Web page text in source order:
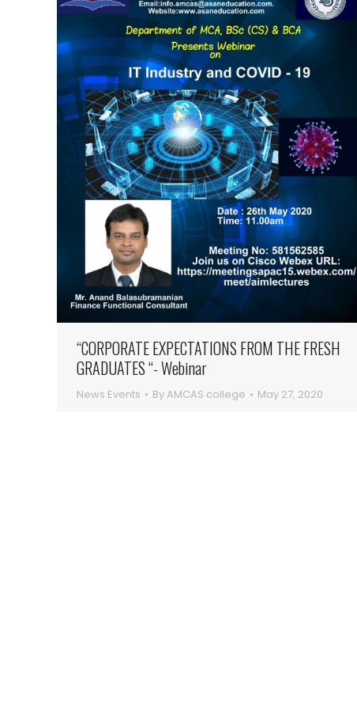
“CORPORATE EXPECTATIONS FROM THE FRESH
GRADUATES “- Webinar
News Events ByAMCAS college May 27, 2020